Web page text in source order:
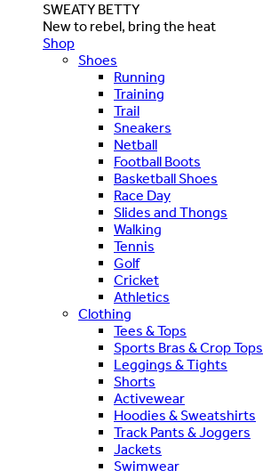
SWEATY BETTY
New to rebel, bring the heat
Shop
Shoes
Running
Training
Trail
Sneakers
Netball
Football Boots
Basketball Shoes
Race Day
Slides and Thongs
Walking
Tennis
Golf
Cricket
Athletics
Clothing
Tees & Tops
Sports Bras & Crop Tops
Leggings & Tights
Shorts
Activewear
Hoodies & Sweatshirts
Track Pants & Joggers
Jackets
Swimwear